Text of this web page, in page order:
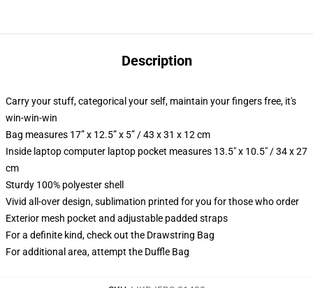
Description
Carry your stuff, categorical your self, maintain your fingers free, it's
win-win-win
Bag measures 17” x 12.5” x 5” / 43 x 31 x 12 cm
Inside laptop computer laptop pocket measures 13.5" x 10.5" / 34 x 27
cm
Sturdy 100% polyester shell
Vivid all-over design, sublimation printed for you for those who order
Exterior mesh pocket and adjustable padded straps
For a definite kind, check out the Drawstring Bag
For additional area, attempt the Duffle Bag